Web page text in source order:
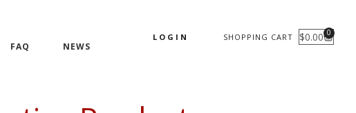
FAQ NEWS
LOGIN SHOPPING CART $0.00 0
CART